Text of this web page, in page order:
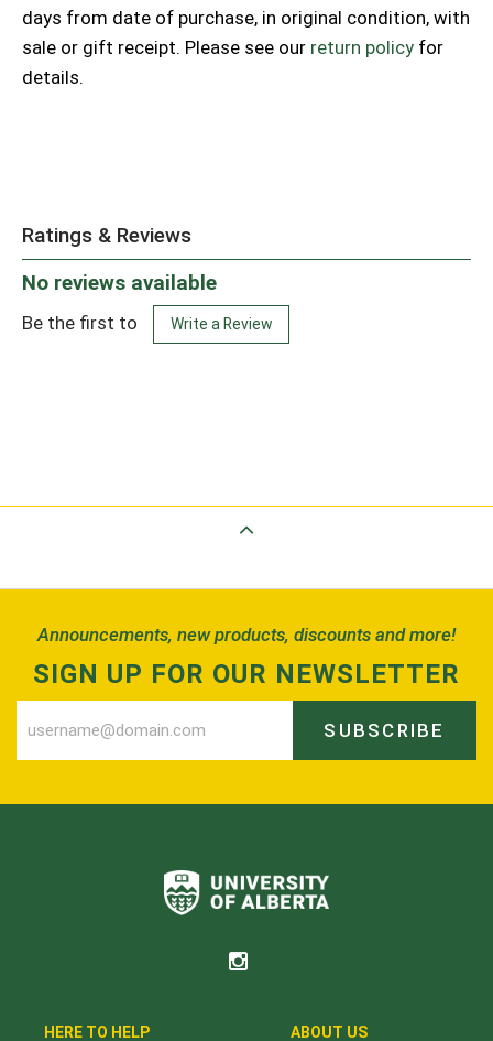
days from date of purchase, in original condition, with
sale or gift receipt. Please see our return policy for
details.
Ratings & Reviews
No reviews available
Be the first to Write a Review
Announcements, new products, discounts and more!
SIGN UP FOR OUR NEWSLETTER
SUBSCRIBE
HERE TO HELP ABOUT US